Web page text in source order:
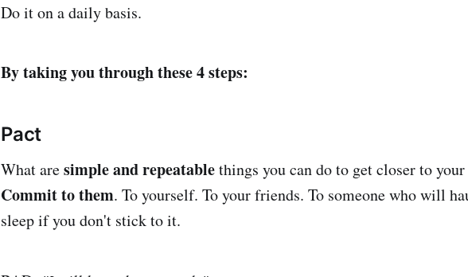
Do it on a daily basis.
By taking you through these 4 steps:
Pact
What aresimple and repeatablethings you can do to get closer to
Commit to them. To yourself. To your friends. To someone who will
sleep if you don't stick to it.